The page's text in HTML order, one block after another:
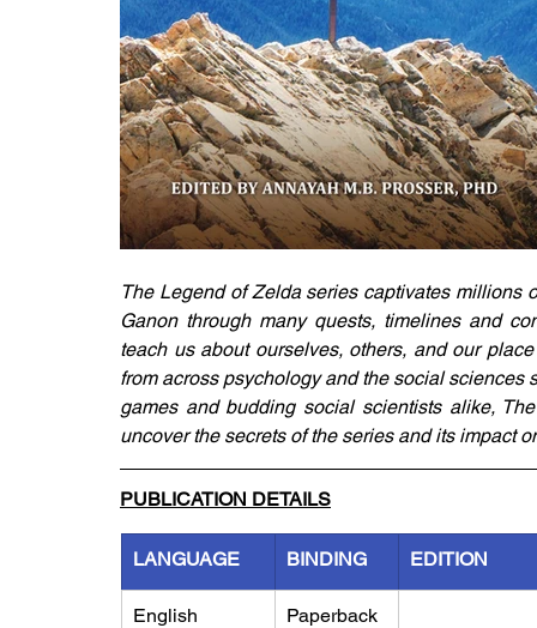
The Legend of Zelda series captivates millions
Ganon through many quests, timelines and
teach us about ourselves, others, and our
from across psychology and the social sciences
games and budding social scientists alike,
uncover the secrets of the series and its impact
PUBLICATION DETAILS
LANGUAGE BINDING EDITION
English Paperback